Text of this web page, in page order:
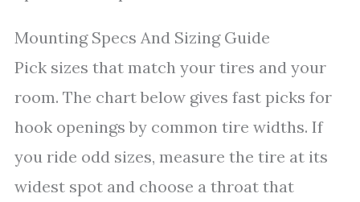
Mounting Specs And Sizing Guide
Pick sizes that match your tires and your
room. The chart below gives fast picks for
hook openings by common tire widths. If
you ride odd sizes, measure the tire at its
widest spot and choose a throat that